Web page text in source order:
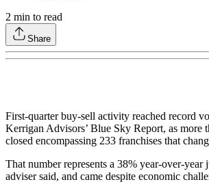
2 min to read
Share
First-quarter buy-sell activity reached record
Kerrigan Advisors’ Blue Sky Report, as more
closed encompassing 233 franchises that
That number represents a 38% year-over-year
adviser said, and came despite economic